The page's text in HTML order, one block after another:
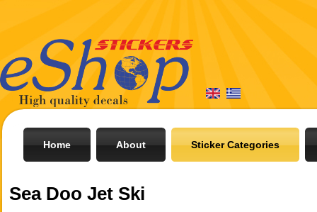
Home About Sticker Categories
Sea Doo Jet Ski